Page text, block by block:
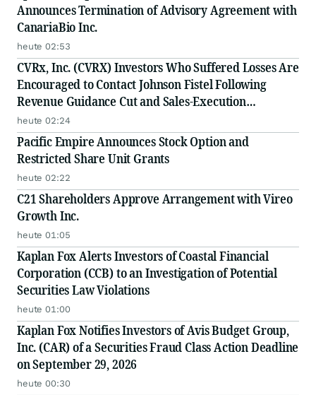
Announces Termination of Advisory Agreement with
CanariaBio Inc.
heute 02:53
CVRx, Inc. (CVRX) Investors Who Suffered Losses Are
Encouraged to Contact Johnson Fistel Following
Revenue Guidance Cut and Sales-Execution
Disclosures
heute 02:24
Pacific Empire Announces Stock Option and
Restricted Share Unit Grants
heute 02:22
C21 Shareholders Approve Arrangement with Vireo
Growth Inc.
heute 01:05
Kaplan Fox Alerts Investors of Coastal Financial
Corporation (CCB) to an Investigation of Potential
Securities Law Violations
heute 01:00
Kaplan Fox Notifies Investors of Avis Budget Group,
Inc. (CAR) of a Securities Fraud Class Action Deadline
on September 29, 2026
heute 00:30